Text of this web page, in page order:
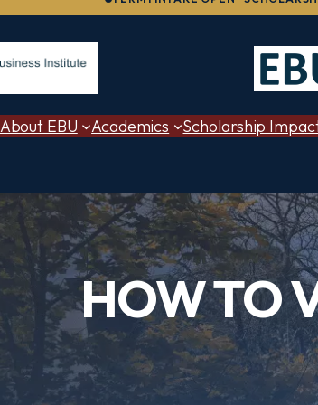
About EBU Academics Scholarship
HOW TO